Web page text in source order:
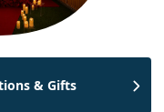
& Gifts